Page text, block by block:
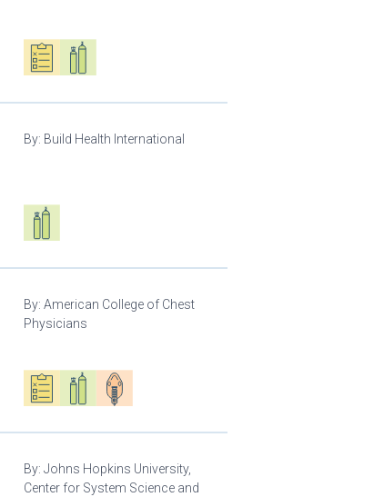
Oxygen ecosystem planning
Respiratory care equipment
By: Build Health International
Respiratory care equipment
By: American College of Chest
Physicians
Oxygen ecosystem planning
Respiratory care equipment
Patient care
By: Johns Hopkins University,
Center for System Science and